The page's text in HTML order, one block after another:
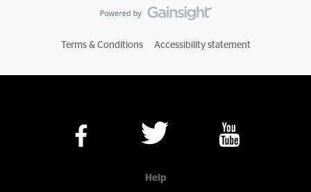
Terms & Conditions Accessibility statement
Help